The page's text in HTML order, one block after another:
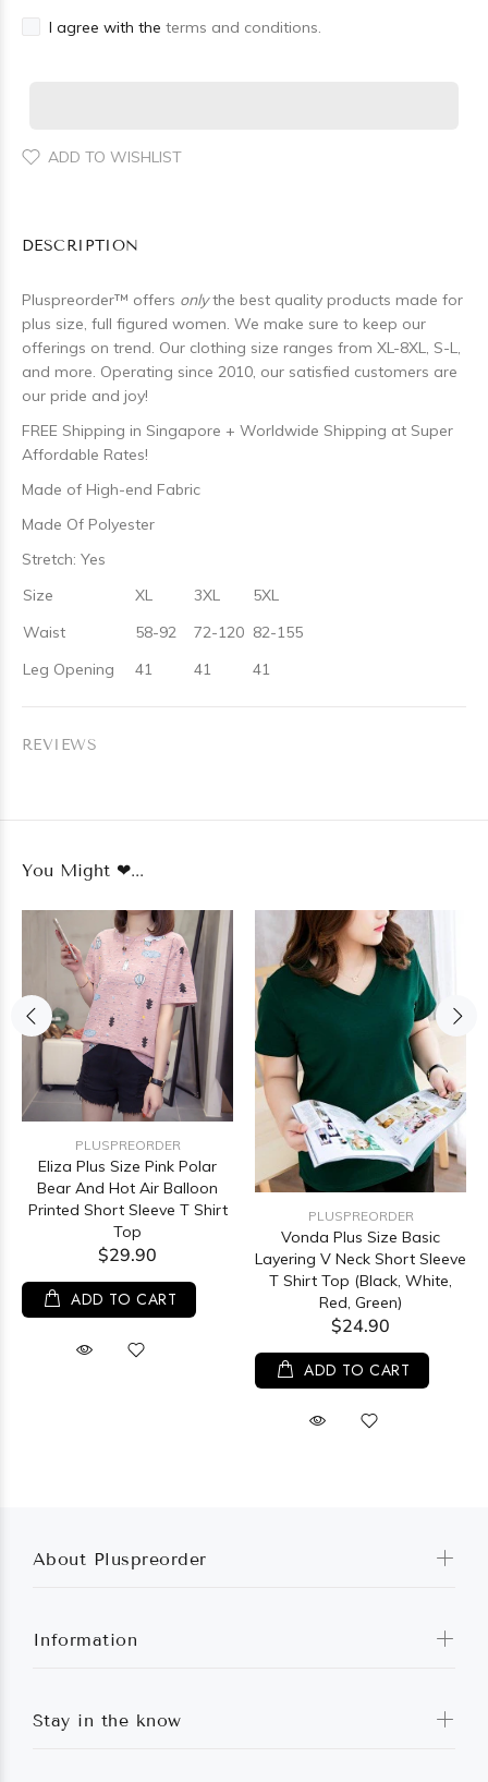
I agree with the terms and conditions.
ADD TO WISHLIST
DESCRIPTION
Pluspreorder™ offers onlythe best quality products made for
plus size, full figured women. We make sure to keep our
offerings on trend. Our clothing size ranges from XL-8XL, S-L,
and more. Operating since 2010, our satisfied customers are
our pride and joy!
FREE Shipping in Singapore + Worldwide Shipping at Super
Affordable Rates!
Made of High-end Fabric
Made Of Polyester
Stretch: Yes
Size
XL 3XL
5XL
Waist
58-92 72-120 82-155
Leg Opening
41 41 41
REVIEWS
You Might ❤...
PLUSPREORDER
Eliza Plus Size Pink Polar
Bear And Hot Air Balloon
Printed Short Sleeve T Shirt
Top
$29.90
ADD TO CART
PLUSPREORDER
Vonda Plus Size Basic
Layering V Neck Short Sleeve
T Shirt Top (Black, White,
Red, Green)
$24.90
ADD TO CART
About Pluspreorder
Information
Stay in the know